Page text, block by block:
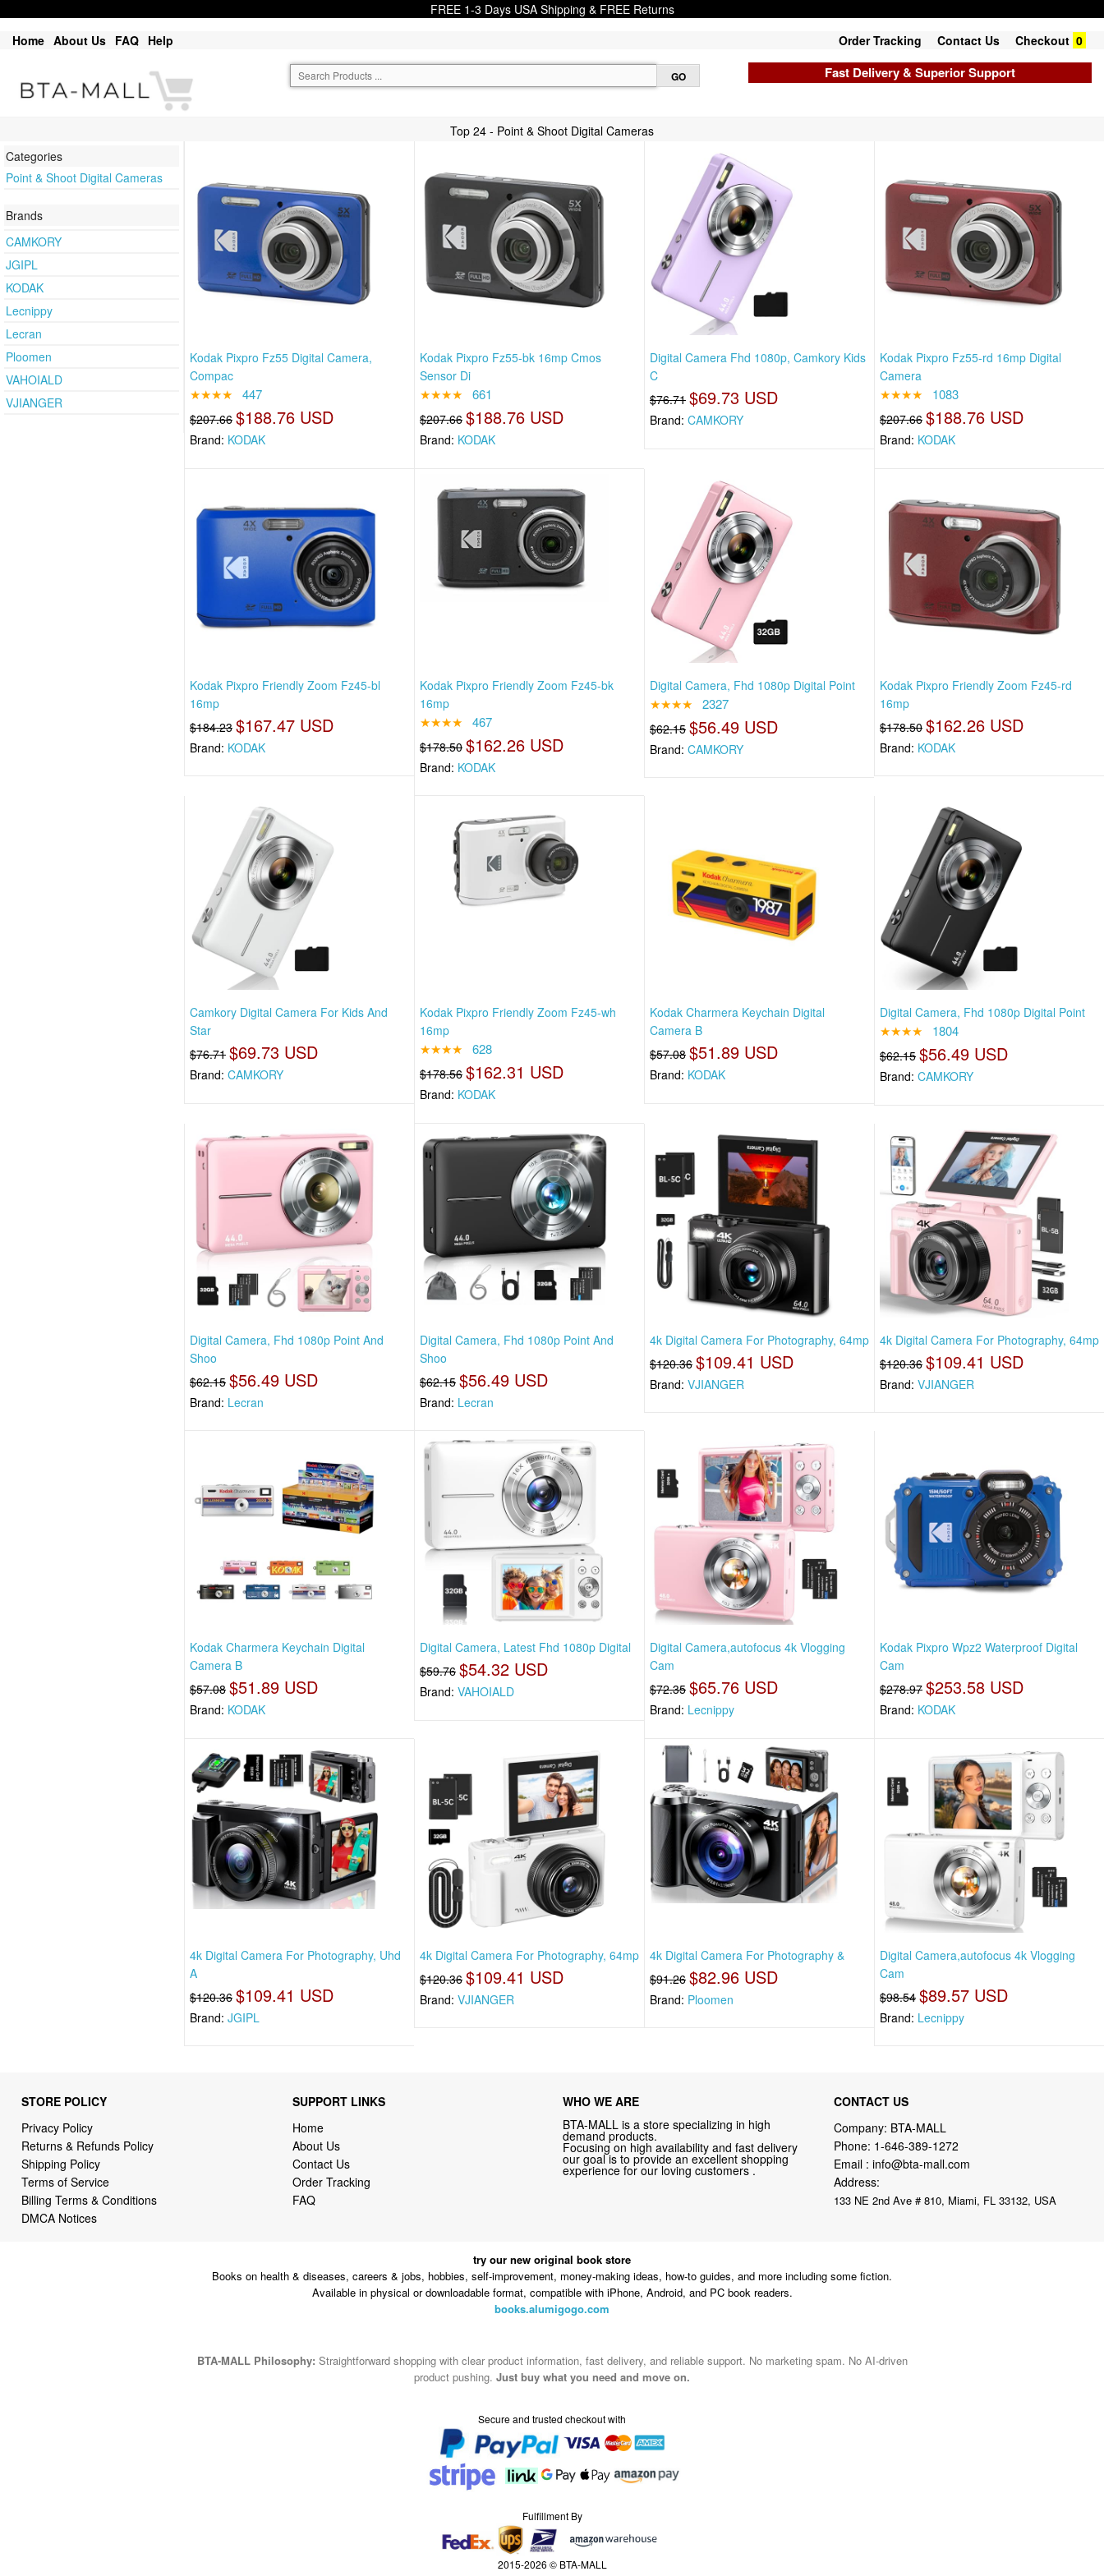
FREE 1-3 Days USA Shipping & FREE Returns
Home About Us FAQ Help Order Tracking Contact Us Checkout 0
Fast Delivery & Superior Support
Top 24 - Point & Shoot Digital Cameras
Categories
Point & Shoot Digital Cameras
Brands
CAMKORY
JGIPL
KODAK
Lecnippy
Lecran
Ploomen
VAHOIALD
VJIANGER
Kodak Pixpro Fz55 Digital Camera,
Compac
★★★★ 447
$207.66 $188.76 USD
Brand: KODAK
Kodak Pixpro Fz55-bk 16mp Cmos
Sensor Di
★★★★ 661
$207.66 $188.76 USD
Brand: KODAK
Digital Camera Fhd 1080p, Camkory Kids
C
$76.71 $69.73 USD
Brand: CAMKORY
Kodak Pixpro Fz55-rd 16mp Digital
Camera
★★★★ 1083
$207.66 $188.76 USD
Brand: KODAK
Kodak Pixpro Friendly Zoom Fz45-bl
16mp
$184.23 $167.47 USD
Brand: KODAK
Kodak Pixpro Friendly Zoom Fz45-bk
16mp
★★★★ 467
$178.50 $162.26 USD
Brand: KODAK
Digital Camera, Fhd 1080p Digital Point
★★★★ 2327
$62.15 $56.49 USD
Brand: CAMKORY
Kodak Pixpro Friendly Zoom Fz45-rd
16mp
$178.50 $162.26 USD
Brand: KODAK
Camkory Digital Camera For Kids And
Star
$76.71 $69.73 USD
Brand:CAMKORY
Kodak Pixpro Friendly Zoom Fz45-wh
16mp
★★★★ 628
$178.56 $162.31 USD
Brand: KODAK
Kodak Charmera Keychain Digital
Camera B
$57.08 $51.89 USD
Brand: KODAK
Digital Camera, Fhd 1080p Digital Point
★★★★ 1804
$62.15 $56.49 USD
Brand:CAMKORY
Digital Camera, Fhd 1080p Point And
Shoo
$62.15 $56.49 USD
Brand: Lecran
Digital Camera, Fhd 1080p Point And
Shoo
$62.15 $56.49 USD
Brand: Lecran
4k Digital Camera For Photography, 64mp
$120.36 $109.41 USD
Brand: VJIANGER
4k Digital Camera For Photography, 64mp
$120.36 $109.41 USD
Brand:VJIANGER
Kodak Charmera Keychain Digital
Camera B
$57.08 $51.89 USD
Brand: KODAK
Digital Camera, Latest Fhd 1080p Digital
$59.76 $54.32 USD
Brand: VAHOIALD
Digital Camera,autofocus 4k Vlogging
Cam
$72.35 $65.76 USD
Brand: Lecnippy
Kodak Pixpro Wpz2 Waterproof Digital
Cam
$278.97 $253.58 USD
Brand: KODAK
4k Digital Camera For Photography, Uhd
A
$120.36 $109.41 USD
Brand:JGIPL
4k Digital Camera For Photography, 64mp
$120.36 $109.41 USD
Brand: VJIANGER
4k Digital Camera For Photography &
$91.26 $82.96 USD
Brand: Ploomen
Digital Camera,autofocus 4k Vlogging
Cam
$98.54 $89.57 USD
Brand: Lecnippy
STORE POLICY
Privacy Policy
Returns & Refunds Policy
Shipping Policy
Terms of Service
Billing Terms & Conditions
DMCA Notices
SUPPORT LINKS
Home
About Us
Contact Us
Order Tracking
FAQ
WHO WE ARE
BTA-MALL is a store specializing in high
demand products.
Focusing on high availability and fast delivery
our goal is to provide an excellent shopping
experience for our loving customers .
CONTACT US
Company: BTA-MALL
Phone: 1-646-389-1272
Email : info@bta-mall.com
Address:
133 NE 2nd Ave # 810, Miami, FL 33132, USA
try our new original book store
Books on health & diseases, careers & jobs, hobbies, self-improvement, money-making ideas, how-to guides, and more including some fiction.
Available in physical or downloadable format, compatible with iPhone, Android, and PC book readers.
books.alumigogo.com
BTA-MALL Philosophy: Straightforward shopping with clear product information, fast delivery, and reliable support. No marketing spam. No AI-driven
product pushing. Just buy what you need and move on.
Secure and trusted checkout with
Fulfillment By
2015-2026 © BTA-MALL